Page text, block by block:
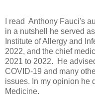
I read Anthony Fauci's
in a nutshell he served
Institute of Allergy and
2022, and the chief
2021 to 2022. He
COVID-19 and many
issues. In my opinion he
Medicine.